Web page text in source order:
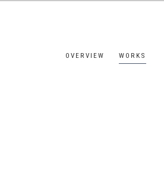
OVERVIEW WORKS